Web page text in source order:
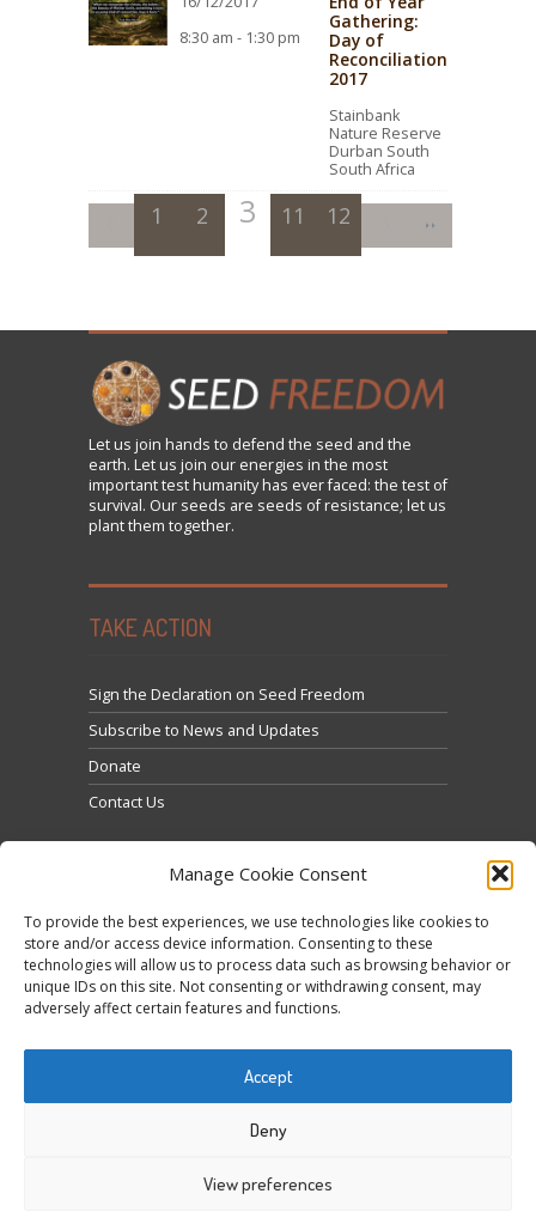
Manage Cookie Consent
To provide the best experiences, we use technologies like cookies to
store and/or access device information. Consenting to these
technologies will allow us to process data such as browsing behavior or
unique IDs on this site. Not consenting or withdrawing consent, may
adversely affect certain features and functions.
Accept
Deny
View preferences
8:30 am - 1:30 pm
Gathering:
Day of
Reconciliation
2017
Stainbank
Nature Reserve
Durban South
South Africa
1 2 3 4 5
11 12
Let us join hands to defend the seed and the
earth. Let us join our energies in the most
important test humanity has ever faced: the test of
survival. Our seeds are seeds of resistance; let us
plant them together.
TAKE ACTION
Sign the Declaration on Seed Freedom
Subscribe to News and Updates
Donate
Contact Us
Tweets by @occupytheseed
Кликните да бисте прихватили маркетинг
колачиће и омогућили овај садржај